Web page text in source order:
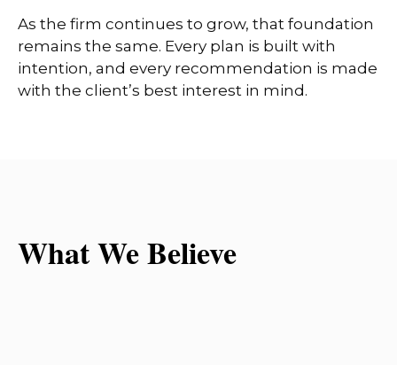
As the firm continues to grow, that foundation
remains the same. Every plan is built with
intention, and every recommendation is made
with the client’s best interest in mind.
What We Believe